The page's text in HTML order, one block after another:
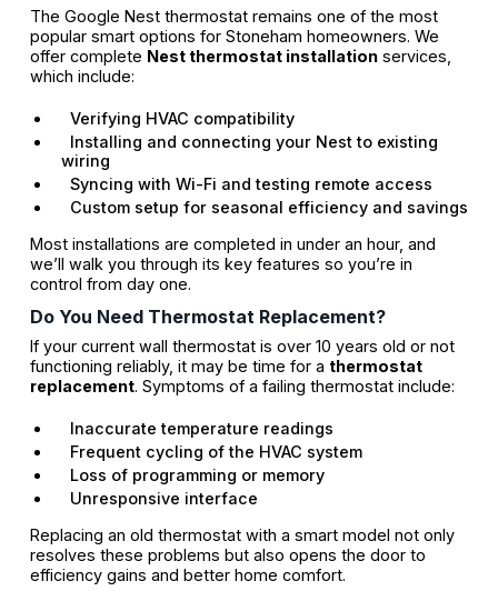
The Google Nest thermostat remains one of the most
popular smart options for Stoneham homeowners. We
offer complete Nest thermostat installationservices,
which include:
Verifying HVAC compatibility
Installing and connecting your Nest to existing
wiring
Syncing with Wi-Fi and testing remote access
Custom setup for seasonal efficiency and savings
Most installations are completed in under an hour, and
we’ll walk you through its key features so you’re in
control from day one.
Do You Need Thermostat Replacement?
If your current wall thermostat is over 10 years old or not
functioning reliably, it may be time for a thermostat
replacement. Symptoms of a failing thermostat include:
Inaccurate temperature readings
Frequent cycling of the HVAC system
Loss of programming or memory
Unresponsive interface
Replacing an old thermostat with a smart model not only
resolves these problems but also opens the door to
efficiency gains and better home comfort.